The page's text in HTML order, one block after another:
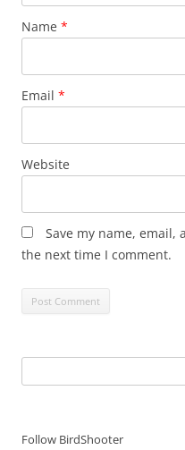
Name *
Email *
Website
Save my name,
the next time I comment.
for:
Follow BirdShooter